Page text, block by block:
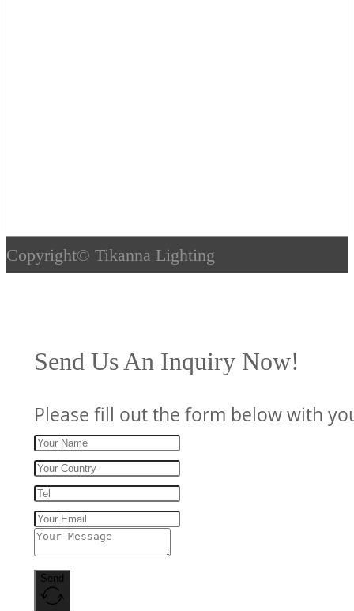
Copyright© Tikanna Lighting
Send Us An Inquiry Now!
Please fill out the form below with
Send